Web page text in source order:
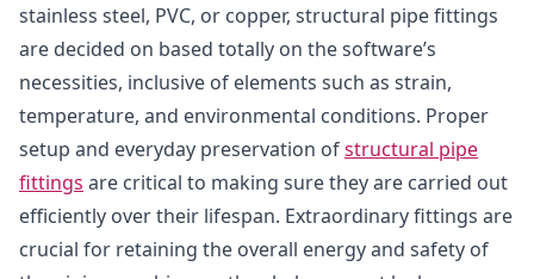
stainless steel, PVC, or copper, structural pipe fittings
are decided on based totally on the software’s
necessities, inclusive of elements such as strain,
temperature, and environmental conditions. Proper
setup and everyday preservation ofstructural pipe
fittings are critical to making sure they are carried out
efficiently over their lifespan. Extraordinary fittings are
crucial for retaining the overall energy and safety of